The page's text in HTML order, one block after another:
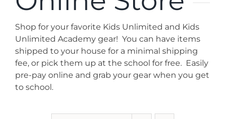
News
Contact
Store
Shop for your favorite Kids Unlimited and Kids
Unlimited Academy gear! You can have items
shipped to your house for a minimal shipping
fee, or pick them up at the school for free. Easily
pre-pay online and grab your gear when you get
to school.